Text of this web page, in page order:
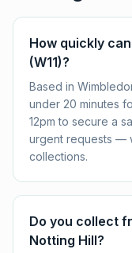
How quickly
(W11)?
Based in
under 20 minutes
12pm to secure a
urgent requests —
collections.
Do you collect
Notting Hill?